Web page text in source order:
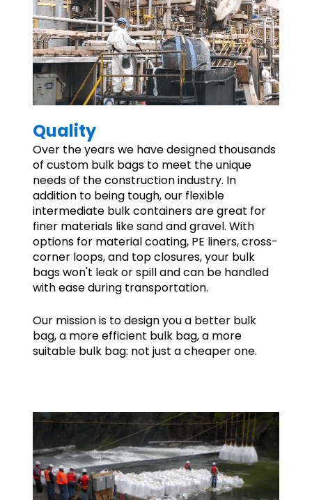
Quality
Over the years we have designed thousands
of custom bulk bags to meet the unique
needs of the construction industry. In
addition to being tough, our flexible
intermediate bulk containers are great for
finer materials like sand and gravel. With
options for material coating, PE liners, cross-
corner loops, and top closures, your bulk
bags won't leak or spill and can be handled
with ease during transportation.
Our mission is to design you a better bulk
bag, a more efficient bulk bag, a more
suitable bulk bag: not just a cheaper one.